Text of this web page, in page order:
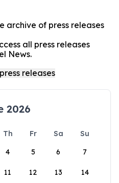
archive of press releases
all press releases
News.
2026
Th Fr Sa
Su
4 5 6 7
11 12 13 14